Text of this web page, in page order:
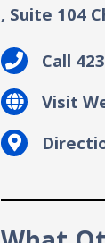
, Suite 104
Call
Visit